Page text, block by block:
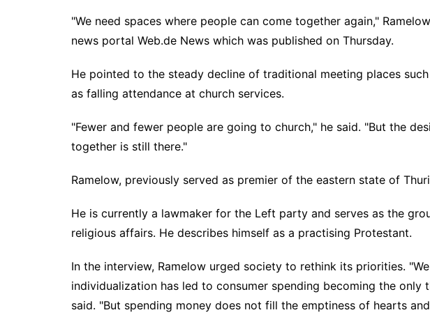
"We need spaces where people can come together again,"
news portal Web.de News which was published on Thursday.
He pointed to the steady decline of traditional meeting places
as falling attendance at church services.
"Fewer and fewer people are going to church," he said. "But the
together is still there."
Ramelow, previously served as premier of the eastern state of
He is currently a lawmaker for the Left party and serves as the
religious affairs. He describes himself as a practising Protestant.
In the interview, Ramelow urged society to rethink its priorities.
individualization has led to consumer spending becoming the only
said. "But spending money does not fill the emptiness of hearts